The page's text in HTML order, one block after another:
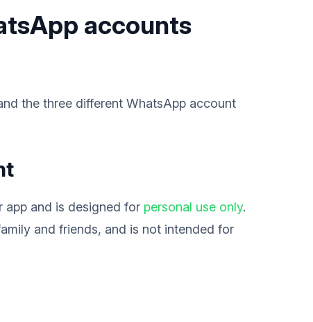
accounts
the three different WhatsApp account
app and is designed for personal use only.
and friends, and is not intended for